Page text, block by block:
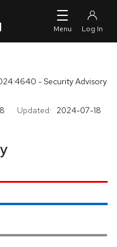
- Security Advisory
Updated: 2024-07-18